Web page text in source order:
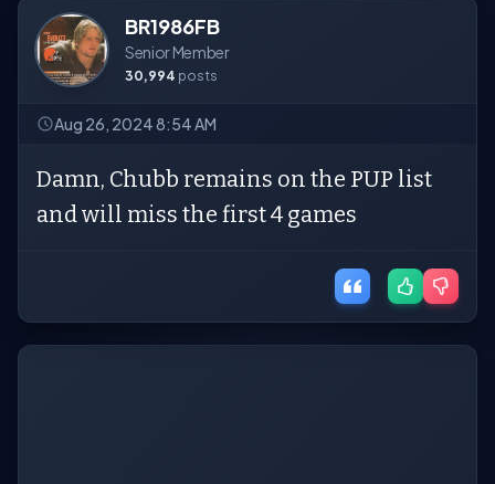
BR1986FB
Senior Member
30,994 posts
Aug 26, 2024 8:54 AM
Damn, Chubb remains on the PUP list
and will miss the first 4 games